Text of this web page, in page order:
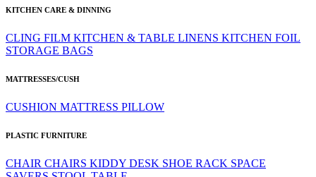
KITCHEN CARE & DINNING
CLING FILM KITCHEN & TABLE LINENS KITCHEN FOIL
STORAGE BAGS
MATTRESSES/CUSH
CUSHION MATTRESS PILLOW
PLASTIC FURNITURE
CHAIR CHAIRS KIDDY DESK SHOE RACK SPACE